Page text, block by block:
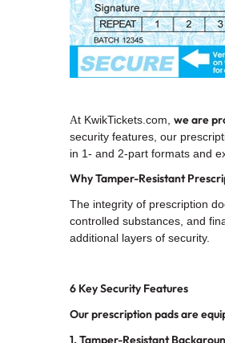
At KwikTickets.com, we are
security features, our
in 1- and 2-part formats and
Why Tamper-Resistant
The integrity of prescription
controlled substances, and
additional layers of security.
6 Key Security Features
Our prescription pads are
1. Tamper-Resistant